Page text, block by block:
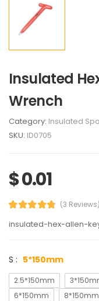
Insulated
Wrench
Category: Insulated
SKU: ID0705
$ 0.01
(3 Reviews)
insulated-hex-allen-
S : 5*150mm
2.5*150mm
6*150mm
8*150mm